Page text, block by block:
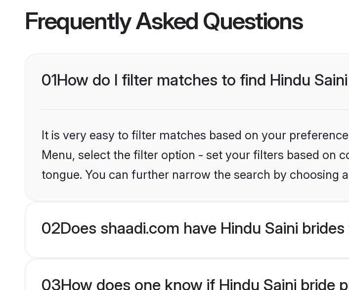
Frequently Asked Questions
01How do I filter matches to find Hindu
It is very easy to filter matches based on your
Menu, select the filter option - set your filters based on
tongue. You can further narrow the search by choosing
02Does shaadi.com have Hindu Saini
03How does one know if Hindu Saini bride